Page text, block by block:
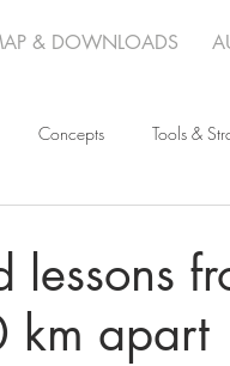
& DOWNLOADS
Concepts Tools &
lessons
km apart